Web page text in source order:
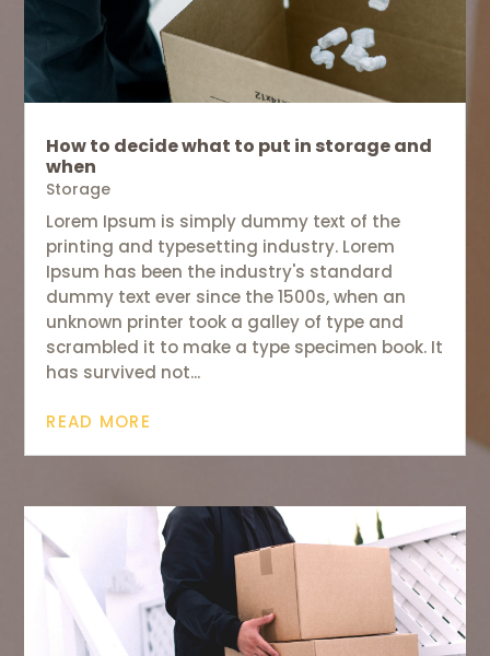
How to decide what to put in storage and
when
Storage
Lorem Ipsum is simply dummy text of the
printing and typesetting industry. Lorem
Ipsum has been the industry's standard
dummy text ever since the 1500s, when an
unknown printer took a galley of type and
scrambled it to make a type specimen book. It
has survived not...
READ MORE